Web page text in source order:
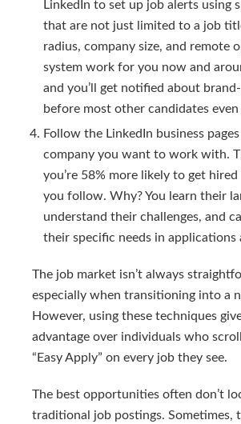
LinkedIn to set up job alerts using
that are not just limited to a job
radius, company size, and remote
system work for you now and
and you’ll get notified about
before most other candidates even
Follow the LinkedIn business
company you want to work with.
you’re 58% more likely to get
you follow. Why? You learn their
understand their challenges, and
their specific needs in applications
The job market isn’t always
especially when transitioning into a
However, using these techniques
advantage over individuals who
“Easy Apply” on every job they see.
The best opportunities often don’t
traditional job postings. Sometimes,